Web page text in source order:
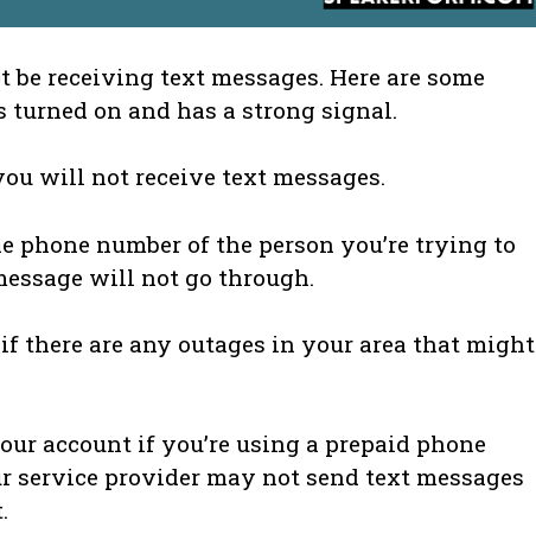
receiving text messages. Here are some
turned on and has a strong signal.
will not receive text messages.
phone number of the person you’re trying to
will not go through.
there are any outages in your area that might
account if you’re using a prepaid phone
service provider may not send text messages